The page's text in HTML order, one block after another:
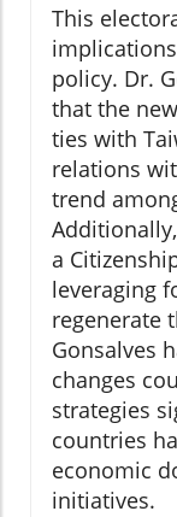
This
policy. Dr.
that the
ties with
relations
trend
a
leveraging
regenerate
Gonsalves
changes
strategies
countries
economic
initiatives.